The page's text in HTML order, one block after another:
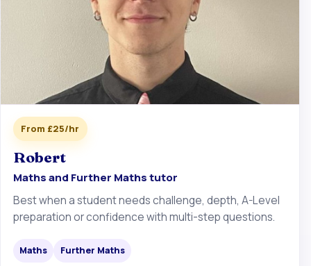
From £25/hr
Robert
Maths and Further Maths tutor
Best when a student needs challenge, depth, A-Level
preparation or confidence with multi-step questions.
Maths Further Maths